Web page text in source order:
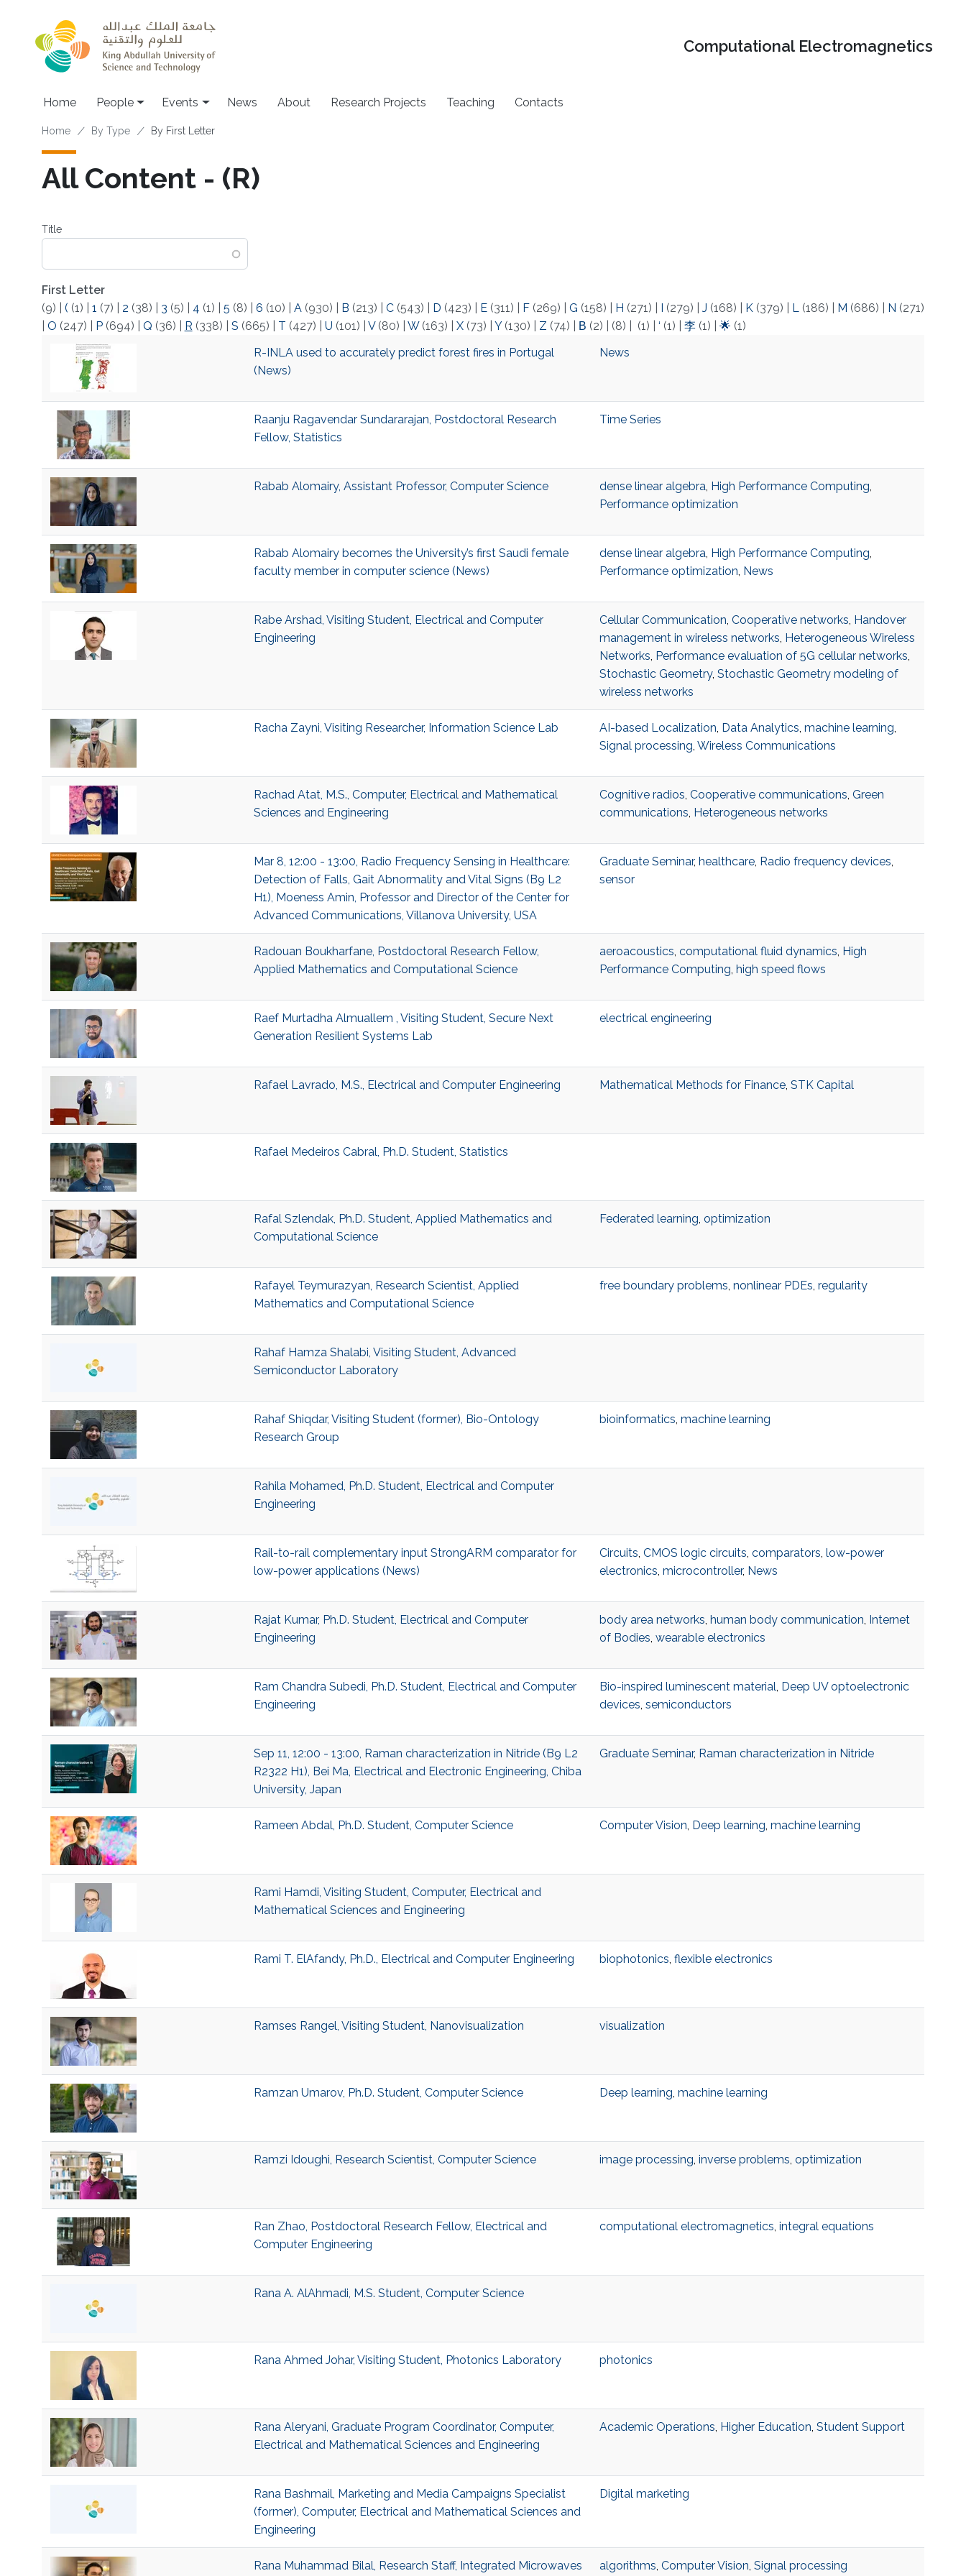
Computational Electromagnetics
Main navigation
Home People Events News About Research Projects Teaching Contacts
Breadcrumb
Home By Type By First Letter
All Content - (R)
Title
First Letter
(9)
( (1) 1 (7) 2 (38) 3 (5) 4 (1) 5 (8) 6 (10) A(930) B (213) C(543) D (423) E(311) F(269) G (158) H (271) (279) J (168) K(379) L(186) M (686) N (271)
O (247) P(694) Q (36) R (338) S (665) T (427) U (101) V(80) W(163) X(73) Y(130) Z (74) Β (2) (8) (1) ‘ (1) 李(1) 🌟 (1)
R-INLA used to accurately predict forest fires in Portugal
(News)
News
Raanju Ragavendar Sundararajan, Postdoctoral Research
Fellow, Statistics
Time Series
Rabab Alomairy, Assistant Professor, Computer Science dense linear algebra, High Performance Computing,
Performance optimization
Rabab Alomairy becomes the University’s first Saudi female
faculty member in computer science (News)
dense linear algebra, High Performance Computing,
Performance optimization, News
Rabe Arshad, Visiting Student, Electrical and Computer
Engineering
Cellular Communication, Cooperative networks, Handover
management in wireless networks, Heterogeneous Wireless
Networks, Performance evaluation of 5G cellular networks,
Stochastic Geometry, Stochastic Geometry modeling of
wireless networks
Racha Zayni, Visiting Researcher, Information Science Lab AI-based Localization, Data Analytics, machine learning,
Signal processing, Wireless Communications
Rachad Atat, M.S., Computer, Electrical and Mathematical
Sciences and Engineering
Cognitive radios, Cooperative communications, Green
communications, Heterogeneous networks
Mar 8, 12:00 - 13:00, Radio Frequency Sensing in Healthcare:
Detection of Falls, Gait Abnormality and Vital Signs (B9 L2
H1), Moeness Amin, Professor and Director of the Center for
Advanced Communications, Villanova University, USA
Graduate Seminar, healthcare, Radio frequency devices,
sensor
Radouan Boukharfane, Postdoctoral Research Fellow,
Applied Mathematics and Computational Science
aeroacoustics, computational fluid dynamics, High
Performance Computing, high speed flows
Raef Murtadha Almuallem , Visiting Student, Secure Next
Generation Resilient Systems Lab
electrical engineering
Rafael Lavrado, M.S., Electrical and Computer Engineering Mathematical Methods for Finance, STK Capital
Rafael Medeiros Cabral, Ph.D. Student, Statistics
Rafal Szlendak, Ph.D. Student, Applied Mathematics and
Computational Science
Federated learning, optimization
Rafayel Teymurazyan, Research Scientist, Applied
Mathematics and Computational Science
free boundary problems, nonlinear PDEs, regularity
Rahaf Hamza Shalabi, Visiting Student, Advanced
Semiconductor Laboratory
Rahaf Shiqdar, Visiting Student (former), Bio-Ontology
Research Group
bioinformatics, machine learning
Rahila Mohamed, Ph.D. Student, Electrical and Computer
Engineering
Rail-to-rail complementary input StrongARM comparator for
low-power applications (News)
Circuits, CMOS logic circuits, comparators, low-power
electronics, microcontroller, News
Rajat Kumar, Ph.D. Student, Electrical and Computer
Engineering
body area networks, human body communication, Internet
of Bodies, wearable electronics
Ram Chandra Subedi, Ph.D. Student, Electrical and Computer
Engineering
Bio-inspired luminescent material, Deep UV optoelectronic
devices, semiconductors
Sep 11, 12:00 - 13:00, Raman characterization in Nitride (B9 L2
R2322 H1), Bei Ma, Electrical and Electronic Engineering, Chiba
University, Japan
Graduate Seminar, Raman characterization in Nitride
Rameen Abdal, Ph.D. Student, Computer Science Computer Vision, Deep learning, machine learning
Rami Hamdi, Visiting Student, Computer, Electrical and
Mathematical Sciences and Engineering
Rami T. ElAfandy, Ph.D., Electrical and Computer Engineering biophotonics, flexible electronics
Ramses Rangel, Visiting Student, Nanovisualization visualization
Ramzan Umarov, Ph.D. Student, Computer Science Deep learning, machine learning
Ramzi Idoughi, Research Scientist, Computer Science image processing, inverse problems, optimization
Ran Zhao, Postdoctoral Research Fellow, Electrical and
Computer Engineering
computational electromagnetics, integral equations
Rana A. AlAhmadi, M.S. Student, Computer Science
Rana Ahmed Johar, Visiting Student, Photonics Laboratory photonics
Rana Aleryani, Graduate Program Coordinator, Computer,
Electrical and Mathematical Sciences and Engineering
Academic Operations, Higher Education, Student Support
Rana Bashmail, Marketing and Media Campaigns Specialist
(former), Computer, Electrical and Mathematical Sciences and
Engineering
Digital marketing
Rana Muhammad Bilal, Research Staff, Integrated Microwaves algorithms, Computer Vision, Signal processing